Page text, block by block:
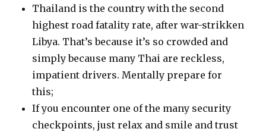
Thailand is the country with the second
highest road fatality rate, after war-strikken
Libya. That’s because it’s so crowded and
simply because many Thai are reckless,
impatient drivers. Mentally prepare for
this;
If you encounter one of the many security
checkpoints, just relax and smile and trust